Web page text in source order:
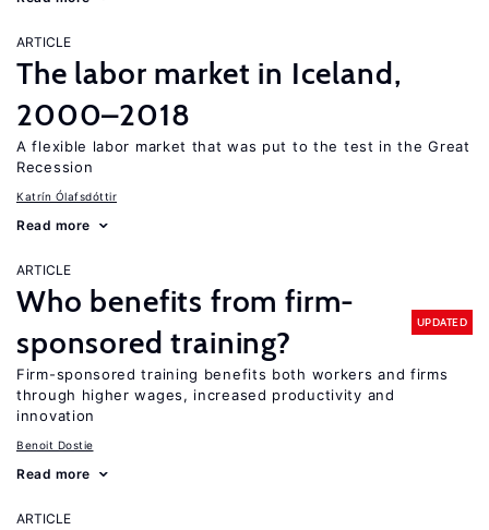
ARTICLE
The labor market in Iceland,
2000–2018
A flexible labor market that was put to the test in the Great
Recession
Katrín Ólafsdóttir
Read more
ARTICLE
Who benefits from firm-
sponsored training?
UPDATED
Firm-sponsored training benefits both workers and firms
through higher wages, increased productivity and
innovation
Benoit Dostie
Read more
ARTICLE